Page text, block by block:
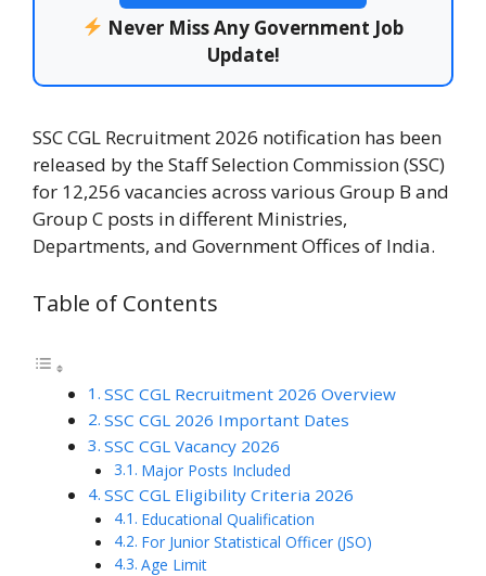
Never Miss Any Government Job
Update!
SSC CGL Recruitment 2026 notification has been
released by the Staff Selection Commission (SSC)
for 12,256 vacancies across various Group B and
Group C posts in different Ministries,
Departments, and Government Offices of India.
Table of Contents
SSC CGL Recruitment 2026 Overview
SSC CGL 2026 Important Dates
SSC CGL Vacancy 2026
Major Posts Included
SSC CGL Eligibility Criteria 2026
Educational Qualification
For Junior Statistical Officer (JSO)
Age Limit